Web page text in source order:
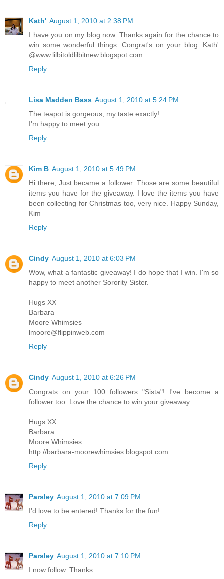
Kath' August 1, 2010 at 2:38 PM
I have you on my blog now. Thanks again for the chance to
win some wonderful things. Congrat's on your blog. Kath'
@www.lilbitoldlilbitnew.blogspot.com
Reply
Lisa Madden Bass August 1, 2010 at 5:24 PM
The teapot is gorgeous, my taste exactly!
I'm happy to meet you.
Reply
Kim B August 1, 2010 at 5:49 PM
Hi there, Just became a follower. Those are some beautiful
items you have for the giveaway. I love the items you have
been collecting for Christmas too, very nice. Happy Sunday,
Kim
Reply
Cindy August 1, 2010 at 6:03 PM
Wow, what a fantastic giveaway! I do hope that I win. I'm so
happy to meet another Sorority Sister.
Hugs XX
Barbara
Moore Whimsies
lmoore@flippinweb.com
Reply
Cindy August 1, 2010 at 6:26 PM
Congrats on your 100 followers "Sista"! I've become a
follower too. Love the chance to win your giveaway.
Hugs XX
Barbara
Moore Whimsies
http://barbara-moorewhimsies.blogspot.com
Reply
Parsley August 1, 2010 at 7:09 PM
I'd love to be entered! Thanks for the fun!
Reply
Parsley August 1, 2010 at 7:10 PM
I now follow. Thanks.